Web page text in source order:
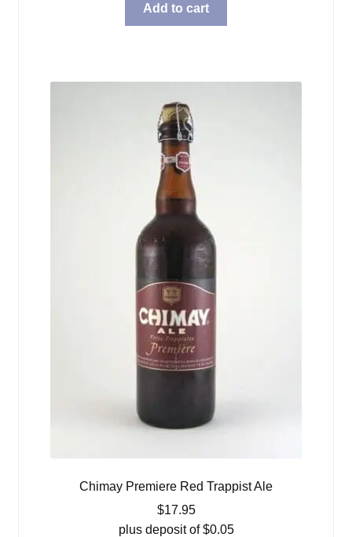
Add to cart
Chimay Premiere Red Trappist Ale
$17.95
plus deposit of$0.05